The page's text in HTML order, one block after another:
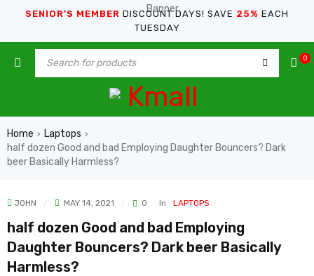
SENIOR’S MEMBER DISCOUNT DAYS! SAVE 25% EACH
TUESDAY
0
Home › Laptops ›
half dozen Good and bad Employing Daughter Bouncers? Dark
beer Basically Harmless?
JOHN MAY 14, 2021 0 In LAPTOPS
half dozen Good and bad Employing
Daughter Bouncers? Dark beer Basically
Harmless?